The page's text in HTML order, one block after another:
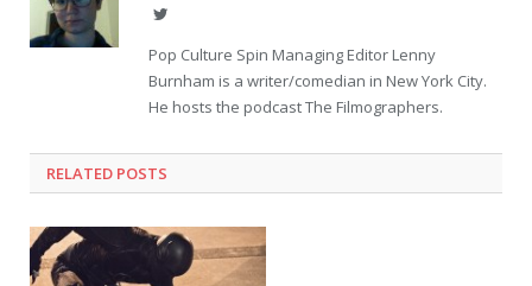
Twitter
Pop Culture Spin Managing Editor Lenny
Burnham is a writer/comedian in New York City.
He hosts the podcast The Filmographers.
RELATED POSTS